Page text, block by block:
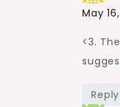
May
<3.
Reply